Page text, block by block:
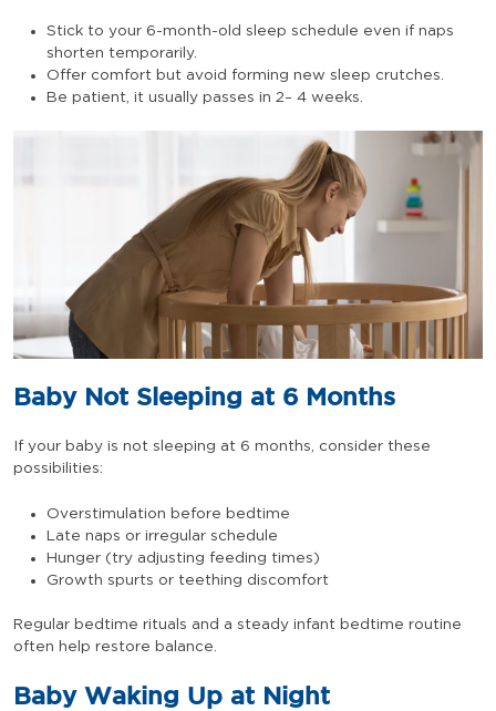
Stick to your 6-month-old sleep schedule even if naps
shorten temporarily.
Offer comfort but avoid forming new sleep crutches.
Be patient, it usually passes in 2– 4 weeks.
Baby Not Sleeping at 6 Months
If your baby is not sleeping at 6 months, consider these
possibilities:
Overstimulation before bedtime
Late naps or irregular schedule
Hunger (try adjusting feeding times)
Growth spurts or teething discomfort
Regular bedtime rituals and a steady infant bedtime routine
often help restore balance.
Baby Waking Up at Night